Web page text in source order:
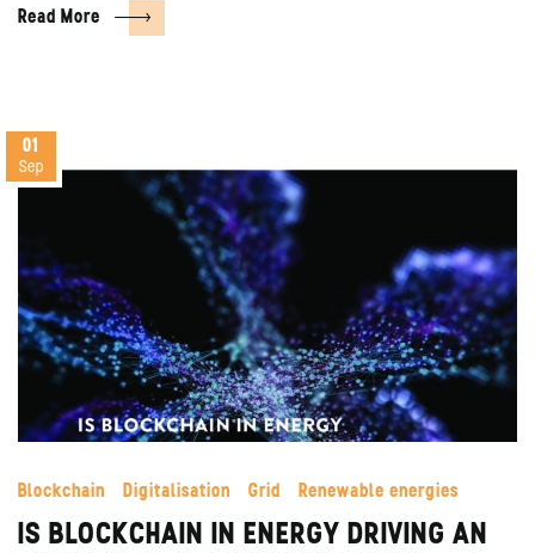
Read More
01
Sep
Blockchain Digitalisation Grid Renewable energies
IS BLOCKCHAIN IN ENERGY DRIVING AN